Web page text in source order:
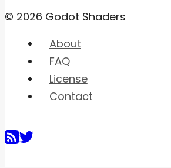
© 2026 Godot Shaders
About
FAQ
License
Contact